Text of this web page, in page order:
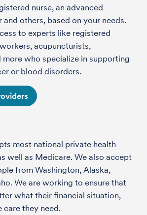
nurse, an advanced
others, based on your needs.
to experts like registered
acupuncturists,
who specialize in supporting
or blood disorders.
most national private health
well as Medicare. We also accept
from Washington, Alaska,
We are working to ensure that
what their financial situation,
care they need.